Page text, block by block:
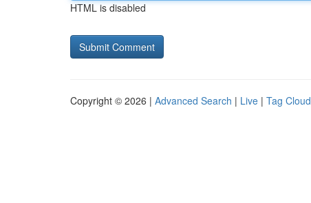
HTML is disabled
Copyright © 2026 | Advanced Search | Live | Tag Cloud